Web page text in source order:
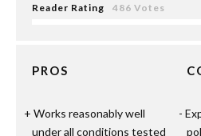
Reader Rating 486 Votes
PROS
Works reasonably well
under all conditions tested